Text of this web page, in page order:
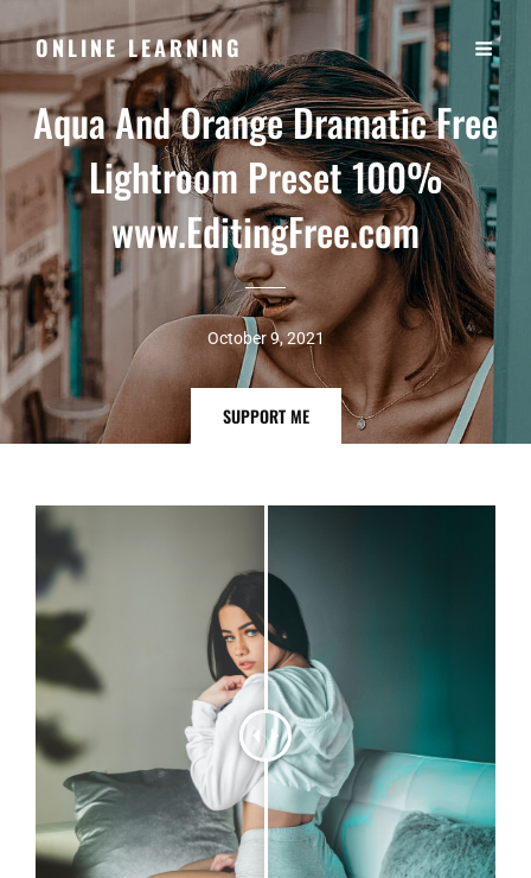
ONLINE LEARNING
Aqua And Orange Dramatic Free
Lightroom Preset 100%
www.EditingFree.com
October 9, 2021
SUPPORT MESUPPORT